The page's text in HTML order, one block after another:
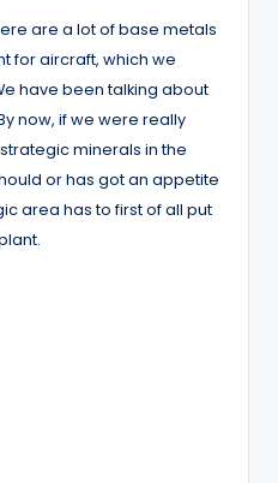
are a lot of base metals
for aircraft, which we
have been talking about
now, if we were really
minerals in the
or has got an appetite
area has to first of all put